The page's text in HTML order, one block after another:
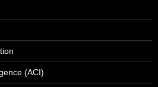
(ACI)